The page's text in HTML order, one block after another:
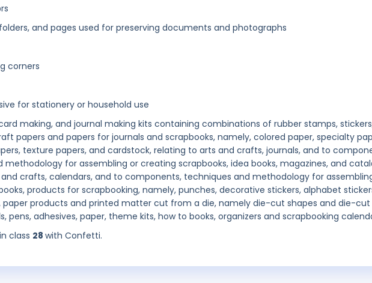
and pages used for preserving documents and photographs
corners
for stationery or household use
making, and journal making kits containing combinations of rubber stamps,
papers and papers for journals and scrapbooks, namely, colored paper, specialty
texture papers, and cardstock, relating to arts and crafts, journals, and to
methodology for assembling or creating scrapbooks, idea books, magazines, and
crafts, calendars, and to components, techniques and methodology for
products for scrapbooking, namely, punches, decorative stickers, alphabet
paper products and printed matter cut from a die, namely die-cut shapes and die-cut
pens, adhesives, paper, theme kits, how to books, organizers and scrapbooking
class 28 with Confetti.